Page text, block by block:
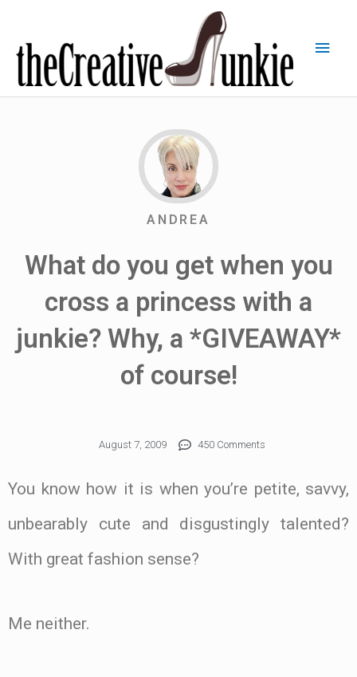
ANDREA
What do you get when you
cross a princess with a
junkie? Why, a *GIVEAWAY*
of course!
August 7, 2009 450 Comments
You know how it is when you’re petite, savvy,
unbearably cute and disgustingly talented?
With great fashion sense?
Me neither.